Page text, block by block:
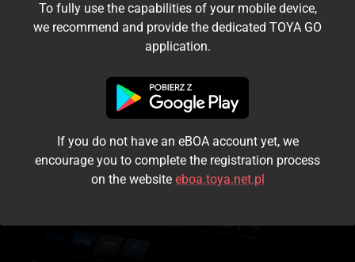
I accept the terms and conditions
Login
Kontynuuj jako gość
To fully use the capabilities of your mobile device,
we recommend and provide the dedicated TOYA GO
application.
If you do not have an eBOA account yet, we
encourage you to complete the registration process
on the website eboa.toya.net.pl